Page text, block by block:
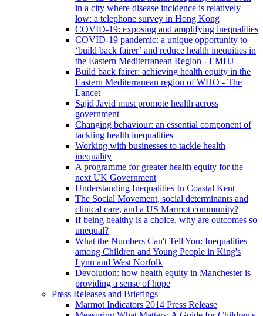
in a city where disease incidence is relatively
low: a telephone survey in Hong Kong
COVID-19: exposing and amplifying inequalities
COVID-19 pandemic: a unique opportunity to
‘build back fairer’ and reduce health inequities in
the Eastern Mediterranean Region - EMHJ
Build back fairer: achieving health equity in the
Eastern Mediterranean region of WHO - The
Lancet
Sajid Javid must promote health across
government
Changing behaviour: an essential component of
tackling health inequalities
Working with businesses to tackle health
inequality
A programme for greater health equity for the
next UK Government
Understanding Inequalities In Coastal Kent
The Social Movement, social determinants and
clinical care, and a US Marmot community?
If being healthy is a choice, why are outcomes so
unequal?
What the Numbers Can't Tell You: Inequalities
among Children and Young People in King's
Lynn and West Norfolk
Devolution: how health equity in Manchester is
providing a sense of hope
Press Releases and Briefings
Marmot Indicators 2014 Press Release